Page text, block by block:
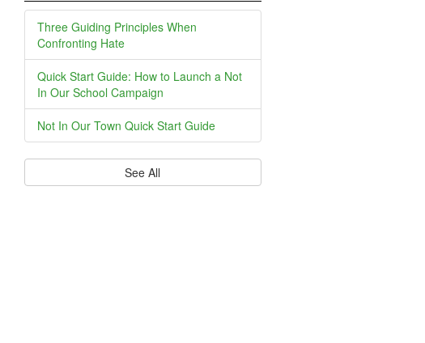
Three Guiding Principles When
Confronting Hate
Quick Start Guide: How to Launch a Not
In Our School Campaign
Not In Our Town Quick Start Guide
See All